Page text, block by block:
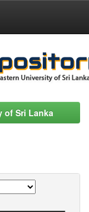
of Sri Lanka